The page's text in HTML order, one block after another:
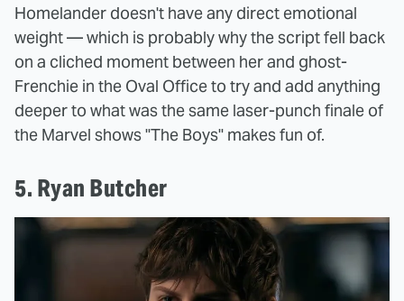
Homelander doesn't have any direct emotional
weight — which is probably why the script fell back
on a cliched moment between her and ghost-
Frenchie in the Oval Office to try and add anything
deeper to what was the same laser-punch finale of
the Marvel shows "The Boys" makes fun of.
5. Ryan Butcher